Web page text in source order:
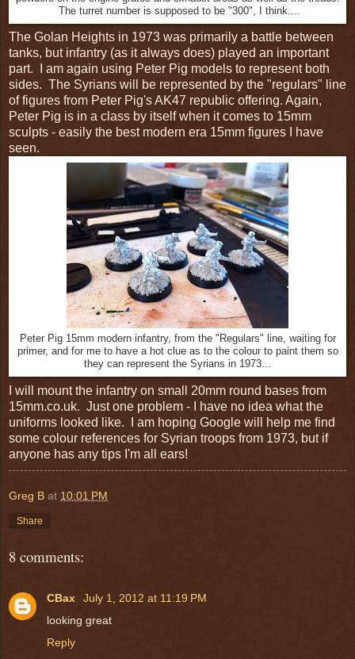
The turret number is supposed to be "300", I think....
The Golan Heights in 1973 was primarily a battle between
tanks, but infantry (as it always does) played an important
part. I am again using Peter Pig models to represent both
sides. The Syrians will be represented by the "regulars" line
of figures from Peter Pig's AK47 republic offering. Again,
Peter Pig is in a class by itself when it comes to 15mm
sculpts - easily the best modern era 15mm figures I have
seen.
Peter Pig 15mm modern infantry, from the "Regulars" line, waiting for
primer, and for me to have a hot clue as to the colour to paint them so
they can represent the Syrians in 1973...
I will mount the infantry on small 20mm round bases from
15mm.co.uk. Just one problem - I have no idea what the
uniforms looked like. I am hoping Google will help me find
some colour references for Syrian troops from 1973, but if
anyone has any tips I'm all ears!
Greg B at 10:01 PM
Share
8 comments:
CBax
July 1, 2012 at 11:19 PM
looking great
Reply